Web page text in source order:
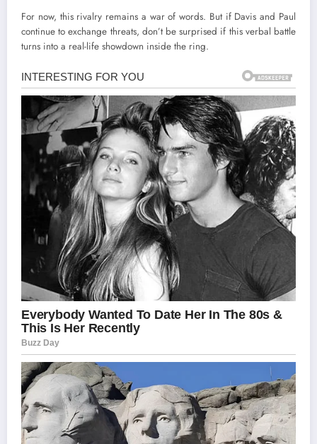
For now, this rivalry remains a war of words. But if Davis and Paul
continue to exchange threats, don’t be surprised if this verbal battle
turns into a real-life showdown inside the ring.